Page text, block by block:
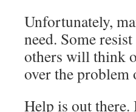
Unfortunately,
need. Some
others will think
over the problem
Help is out there.